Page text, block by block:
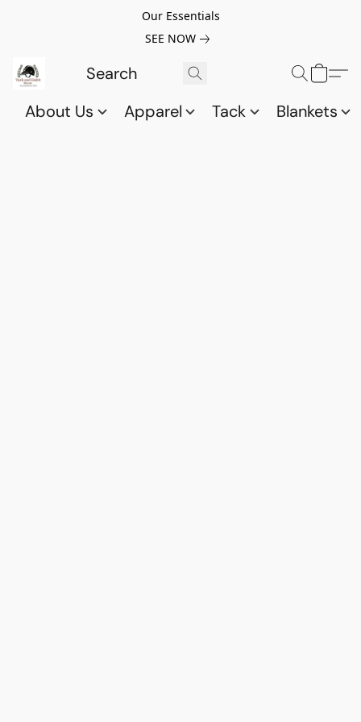
Our Essentials
SEE NOW
About Us Apparel Tack Blankets